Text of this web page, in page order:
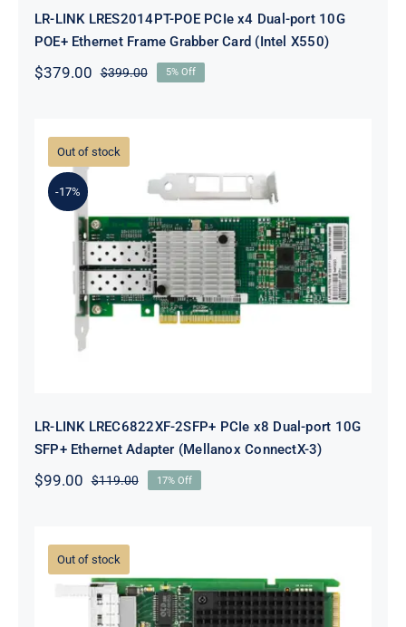
LR-LINK LRES2014PT-POE PCIe x4 Dual-port 10G
POE+ Ethernet Frame Grabber Card (Intel X550)
$399.00Original
$379.00
Current
5% Off
Out of stock
-17%
LR-LINK LREC6822XF-2SFP+ PCIe
x8 Dual-port 10G SFP+ Ethernet
Adapter (Mellanox ConnectX-3)
LR-LINK LREC6822XF-2SFP+ PCIe x8 Dual-port 10G
SFP+ Ethernet Adapter (Mellanox ConnectX-3)
$119.00Original
$99.00
Current
17% Off
Out of stock